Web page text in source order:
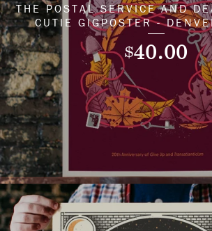
THE POSTAL SERVICE AND
CUTIE GIGPOSTER -
$40.00